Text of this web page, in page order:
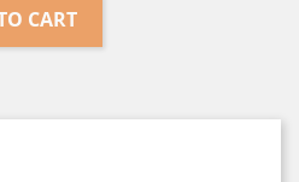
CART